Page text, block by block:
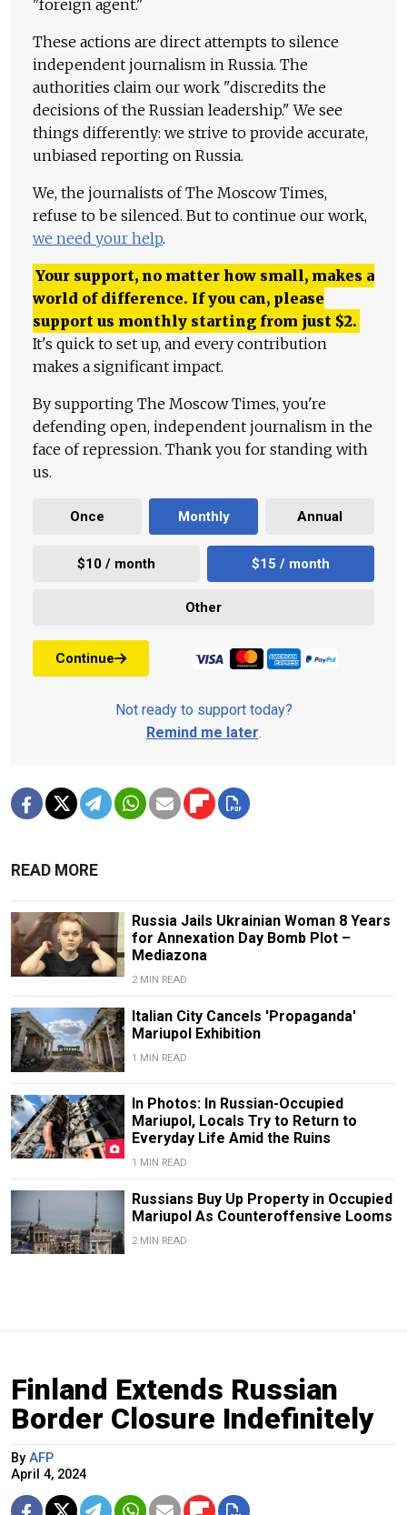
"foreign agent."
These actions are direct attempts to silence
independent journalism in Russia. The
authorities claim our work "discredits the
decisions of the Russian leadership." We see
things differently: we strive to provide accurate,
unbiased reporting on Russia.
We, the journalists of The Moscow Times,
refuse to be silenced. But to continue our work,
we need your help.
Your support, no matter how small, makes a
world of difference. If you can, please
support us monthly starting from just $2.
It's quick to set up, and every contribution
makes a significant impact.
By supporting The Moscow Times, you're
defending open, independent journalism in the
face of repression. Thank you for standing with
us.
Once Monthly Annual
$10 / month $15 / month
Other
Continue
Not ready to support today?
Remind me later.
READ MORE
Russia Jails Ukrainian Woman 8 Years
for Annexation Day Bomb Plot –
Mediazona
2 MIN READ
Italian City Cancels 'Propaganda'
Mariupol Exhibition
1 MIN READ
In Photos: In Russian-Occupied
Mariupol, Locals Try to Return to
Everyday Life Amid the Ruins
1 MIN READ
Russians Buy Up Property in Occupied
Mariupol As Counteroffensive Looms
2 MIN READ
Finland Extends Russian
Border Closure Indefinitely
By AFP
April 4, 2024